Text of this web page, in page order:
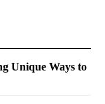
Unique Ways to